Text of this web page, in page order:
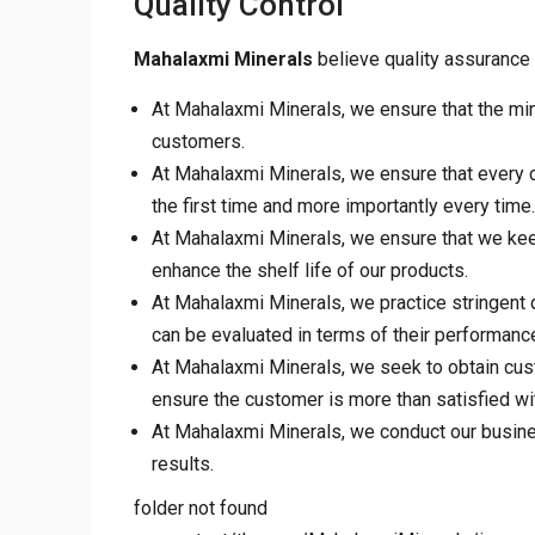
Mahalaxmi Minerals believe quality
At Mahalaxmi Minerals, we ensure that the
customers.
At Mahalaxmi Minerals, we ensure that
the first time and more importantly every time.
At Mahalaxmi Minerals, we ensure that we
enhance the shelf life of our products.
At Mahalaxmi Minerals, we practice
can be evaluated in terms of their
At Mahalaxmi Minerals, we seek to obtain
ensure the customer is more than satisfied
At Mahalaxmi Minerals, we conduct our
results.
folder not found